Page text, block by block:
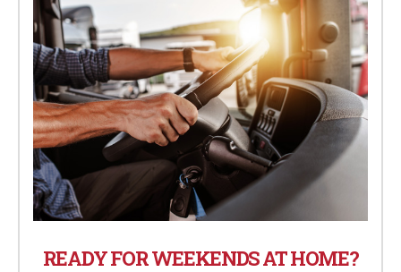
READY FOR WEEKENDS AT HOME?